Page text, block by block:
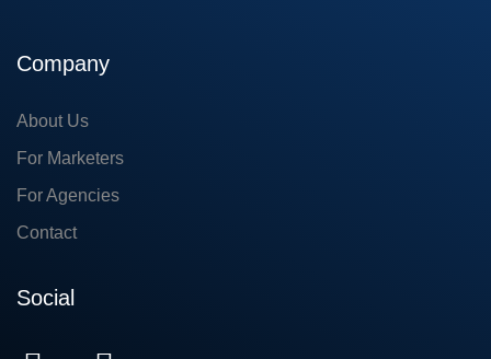
Company
About Us
For Marketers
For Agencies
Contact
Social